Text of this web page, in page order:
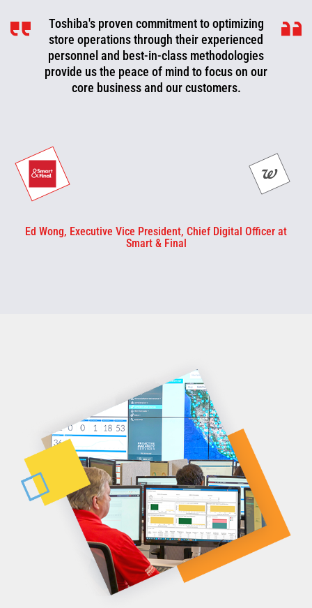
Toshiba's proven commitment to optimizing
store operations through their experienced
personnel and best-in-class methodologies
provide us the peace of mind to focus on our
core business and our customers.
Ed Wong, Executive Vice President, Chief Digital Officer at
Smart & Final
Toshiba is a valued partner that is
consistently working with us to look for ways
to improve, optimize, and evolve. We can now
be more proactive today and cut off problems
or fix them before they happen.